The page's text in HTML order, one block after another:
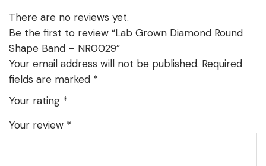
There are no reviews yet.
Be the first to review “Lab Grown Diamond Round
Shape Band – NR0029”
Your email address will not be published. Required
fields are marked *
Your rating *
Your review *